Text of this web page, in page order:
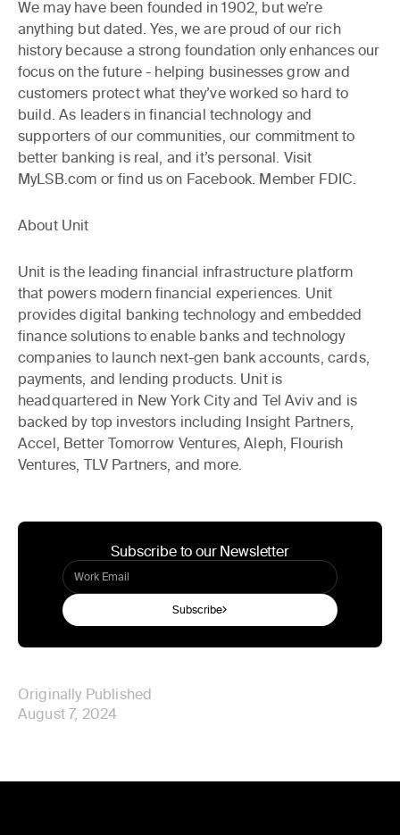
We may have been founded in 1902, but we’re
anything but dated. Yes, we are proud of our rich
history because a strong foundation only enhances our
focus on the future - helping businesses grow and
customers protect what they’ve worked so hard to
build. As leaders in financial technology and
supporters of our communities, our commitment to
better banking is real, and it’s personal. Visit
MyLSB.com or find us on Facebook. Member FDIC.
About Unit
Unit is the leading financial infrastructure platform
that powers modern financial experiences. Unit
provides digital banking technology and embedded
finance solutions to enable banks and technology
companies to launch next-gen bank accounts, cards,
payments, and lending products. Unit is
headquartered in New York City and Tel Aviv and is
backed by top investors including Insight Partners,
Accel, Better Tomorrow Ventures, Aleph, Flourish
Ventures, TLV Partners, and more.
Subscribe to our Newsletter
Subscribe
Originally Published
August 7, 2024